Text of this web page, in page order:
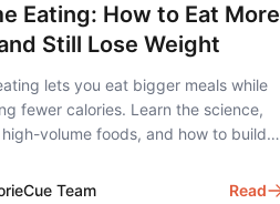
Eating: How to Eat More
Still Lose Weight
lets you eat bigger meals while
fewer calories. Learn the science,
volume foods, and how to build
Team Read